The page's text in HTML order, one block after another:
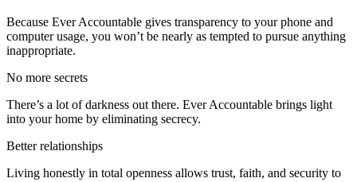
Because Ever Accountable gives transparency to your phone and
computer usage, you won’t be nearly as tempted to pursue anything
inappropriate.
No more secrets
There’s a lot of darkness out there. Ever Accountable brings light
into your home by eliminating secrecy.
Better relationships
Living honestly in total openness allows trust, faith, and security to